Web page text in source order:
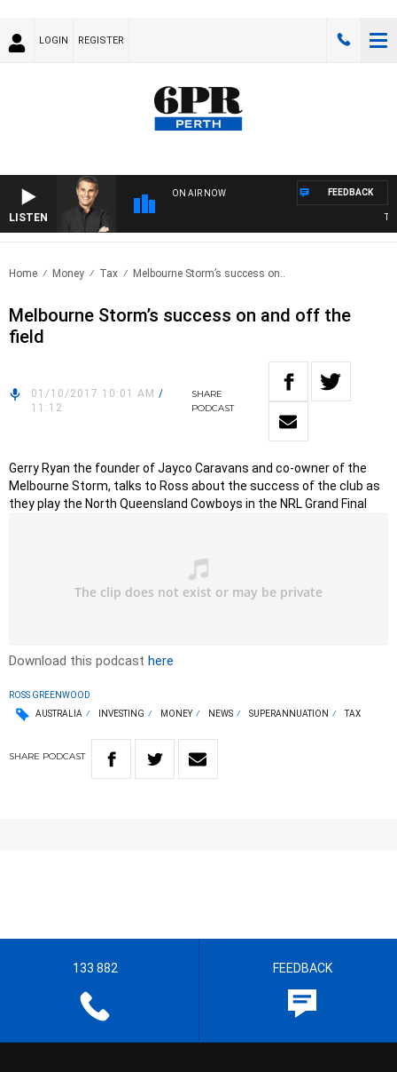
LOGIN REGISTER
LISTEN
ON AIR NOW FEEDBACK
Home Money Tax Melbourne Storm’s success on..
Melbourne Storm’s success on and off the
field
01/10/2017 10:01 AM /
11:12
SHARE
PODCAST
Gerry Ryan the founder of Jayco Caravans and co-owner of the
Melbourne Storm, talks to Ross about the success of the club as
they play the North Queensland Cowboys in the NRL Grand Final
Download this podcast here
ROSS GREENWOOD
AUSTRALIA
INVESTING MONEY NEWS SUPERANNUATION TAX
SHARE PODCAST
133 882 FEEDBACK